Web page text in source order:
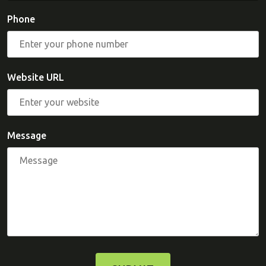
Phone
Website URL
Message